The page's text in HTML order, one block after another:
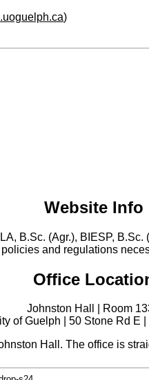
)
Website Info
B.Sc. (Agr.), BIESP, B.Sc.
and regulations
Office
Johnston Hall | Room
of Guelph | 50 Stone Rd E
Hall. The office is